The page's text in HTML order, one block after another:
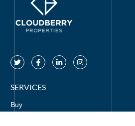
SERVICES
Buy